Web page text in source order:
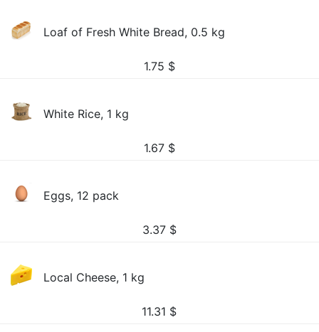
Loaf of Fresh White Bread, 0.5 kg
1.75 $
White Rice, 1 kg
1.67 $
Eggs, 12 pack
3.37 $
Local Cheese, 1 kg
11.31 $